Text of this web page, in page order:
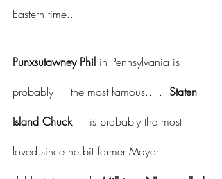
Eastern time..
Punxsutawney Phil in Pennsylvania is
probably     the most famous.. .. Staten
Island Chuck
     is probably the most
loved since he bit former Mayor